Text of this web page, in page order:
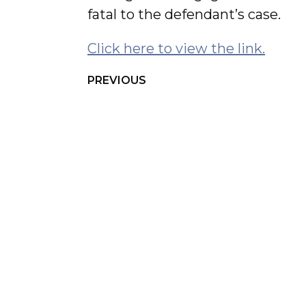
fatal to the defendant’s case.
Click here to view the link.
PREVIOUS